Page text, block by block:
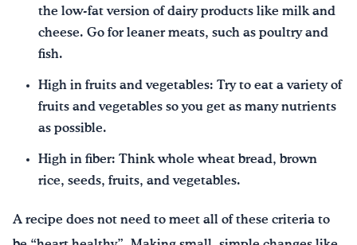
the low-fat version of dairy products like milk and
cheese. Go for leaner meats, such as poultry and
fish.
High in fruits and vegetables: Try to eat a variety of
fruits and vegetables so you get as many nutrients
as possible.
High in fiber: Think whole wheat bread, brown
rice, seeds, fruits, and vegetables.
A recipe does not need to meet all of these criteria to